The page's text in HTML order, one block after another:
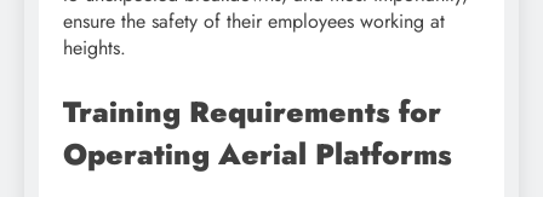
ensure the safety of their employees working at
heights.
Training Requirements for
Operating Aerial Platforms